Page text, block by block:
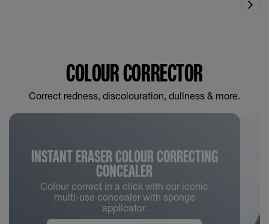
COLOUR CORRECTOR
Correct redness, discolouration, dullness & more.
INSTANT ERASER COLOUR CORRECTING
CONCEALER
Colour correct in a click with our iconic
multi-use concealer with sponge
applicator.